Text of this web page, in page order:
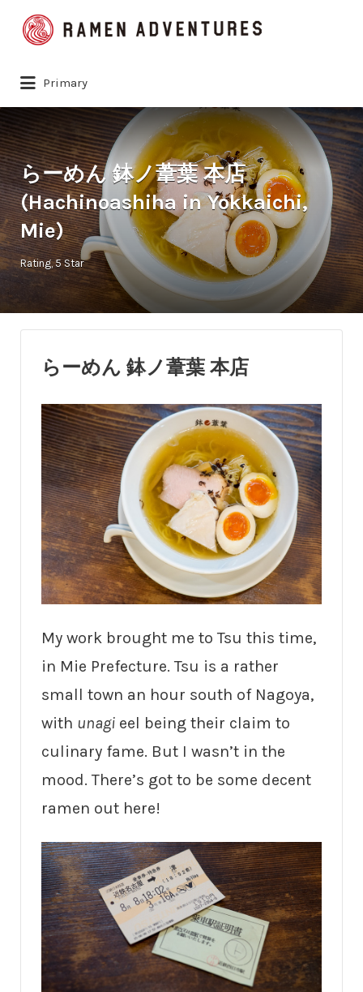
Search
for:
Primary
らーめん 鉢ノ葦葉 本店
(Hachinoashiha in Yokkaichi,
Mie)
Rating 5 Star
らーめん 鉢ノ葦葉 本店
My work brought me to Tsu this time,
in Mie Prefecture. Tsu is a rather
small town an hour south of Nagoya,
with unagi eel being their claim to
culinary fame. But I wasn’t in the
mood. There’s got to be some decent
ramen out here!